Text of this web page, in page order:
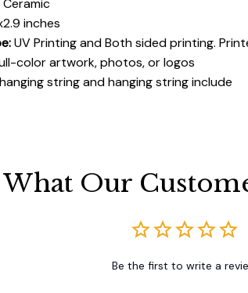
Ceramic
inches
UV Printing and Both sided printing.
color artwork, photos, or logos
string and hanging string include
What Our
Be the first to write a